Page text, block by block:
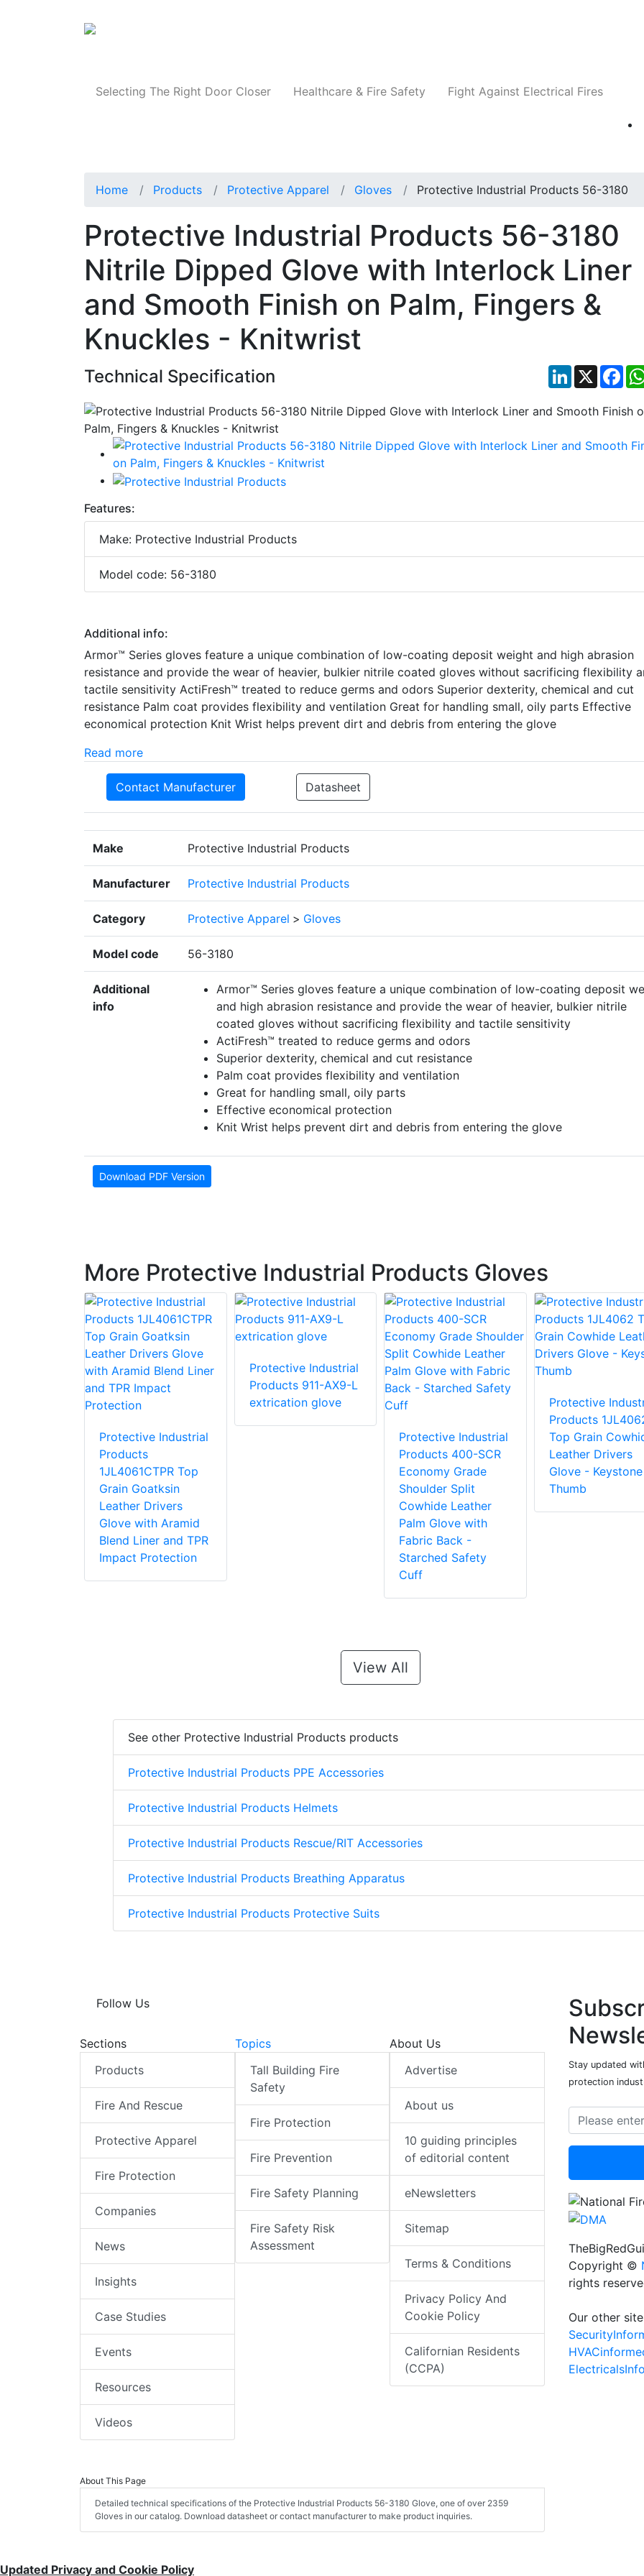
Selecting The Right Door Closer Healthcare & Fire Safety Fight Against Electrical Fires
Home Products Protective Apparel Gloves Protective Industrial Products 56-3180
Protective Industrial Products 56-3180
Nitrile Dipped Glove with Interlock Liner
and Smooth Finish on Palm, Fingers &
Knuckles - Knitwrist
Technical Specification LinkedIn
X
Features:
Make: Protective Industrial Products
Model code: 56-3180
Additional info:
Armor™ Series gloves feature a unique combination of low-coating deposit weight and high abrasion
resistance and provide the wear of heavier, bulkier nitrile coated gloves without sacrificing flexibility
tactile sensitivity ActiFresh™ treated to reduce germs and odors Superior dexterity, chemical and cut
resistance Palm coat provides flexibility and ventilation Great for handling small, oily parts Effective
economical protection Knit Wrist helps prevent dirt and debris from entering the glove
Read more
Contact Manufacturer Datasheet
Make Protective Industrial Products
Manufacturer Protective Industrial Products
Category Protective Apparel > Gloves
Model code 56-3180
Additional
info
Armor™ Series gloves feature a unique combination of low-coating deposit
and high abrasion resistance and provide the wear of heavier, bulkier nitrile
coated gloves without sacrificing flexibility and tactile sensitivity
ActiFresh™ treated to reduce germs and odors
Superior dexterity, chemical and cut resistance
Palm coat provides flexibility and ventilation
Great for handling small, oily parts
Effective economical protection
Knit Wrist helps prevent dirt and debris from entering the glove
Download PDF Version
More Protective Industrial Products Gloves
Protective Industrial
Products
1JL4061CTPR Top
Grain Goatksin
Leather Drivers
Glove with Aramid
Blend Liner and TPR
Impact Protection
Protective Industrial
Products 911-AX9-L
extrication glove
Protective Industrial
Products 400-SCR
Economy Grade
Shoulder Split
Cowhide Leather
Palm Glove with
Fabric Back -
Starched Safety
Cuff
Protective
Products
Top Grain
Leather Drivers
Glove - Keystone
Thumb
View All
See other Protective Industrial Products products
Protective Industrial Products PPE Accessories
Protective Industrial Products Helmets
Protective Industrial Products Rescue/RIT Accessories
Protective Industrial Products Breathing Apparatus
Protective Industrial Products Protective Suits
Follow Us
Sections
Products
Fire And Rescue
Protective Apparel
Fire Protection
Companies
News
Insights
Case Studies
Events
Resources
Videos
Topics
Tall Building Fire
Safety
Fire Protection
Fire Prevention
Fire Safety Planning
Fire Safety Risk
Assessment
About Us
Advertise
About us
10 guiding principles
of editorial content
eNewsletters
Sitemap
Terms & Conditions
Privacy Policy And
Cookie Policy
Californian Residents
(CCPA)
About This Page
Detailed technical specifications of the Protective Industrial Products 56-3180 Glove, one of over 2359
Gloves in our catalog. Download datasheet or contact manufacturer to make product inquiries.
Stay updated
protection
Copyright ©
rights
Our other
Updated Privacy and Cookie Policy